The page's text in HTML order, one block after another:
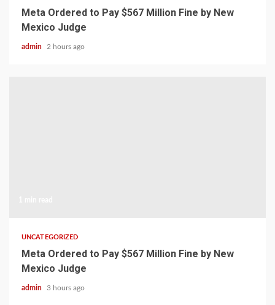
Meta Ordered to Pay $567 Million Fine by New
Mexico Judge
admin 2 hours ago
UNCATEGORIZED
Meta Ordered to Pay $567 Million Fine by New
Mexico Judge
admin 3 hours ago